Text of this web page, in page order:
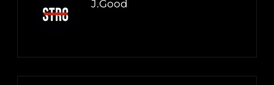
J.Good